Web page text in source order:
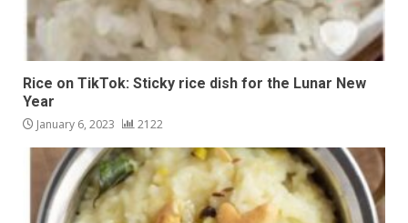
Rice on TikTok: Sticky rice dish for the Lunar New
Year
January 6, 2023 2122